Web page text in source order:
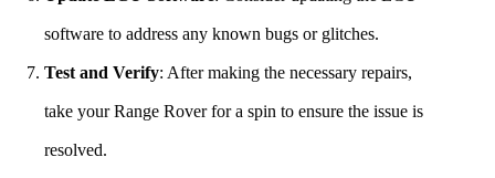
software to address any known bugs or glitches.
Test and Verify: After making the necessary repairs,
take your Range Rover for a spin to ensure the issue is
resolved.